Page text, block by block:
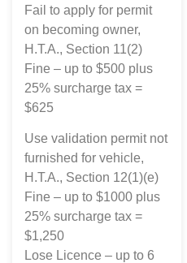
Fail to apply for permit
on becoming owner,
H.T.A., Section 11(2)
Fine – up to $500 plus
25% surcharge tax =
$625
Use validation permit not
furnished for vehicle,
H.T.A., Section 12(1)(e)
Fine – up to $1000 plus
25% surcharge tax =
$1,250
Lose Licence – up to 6